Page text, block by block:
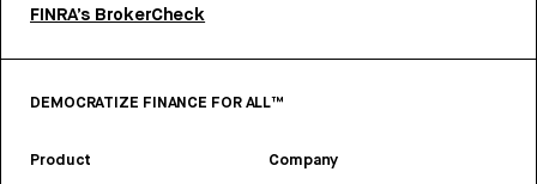
FINRA’s BrokerCheck
DEMOCRATIZE FINANCE FOR ALL™
Product Company